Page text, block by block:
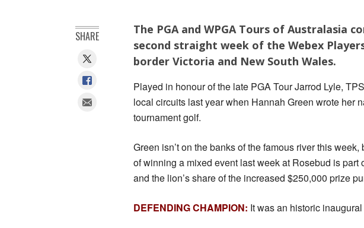
The PGA and WPGA Tours of Australasia
second straight week of the Webex
border Victoria and New South Wales.
Played in honour of the late PGA Tour Jarrod Lyle,
local circuits last year when Hannah Green wrote her
tournament golf.
Green isn’t on the banks of the famous river this
of winning a mixed event last week at Rosebud is part
and the lion’s share of the increased $250,000 prize
DEFENDING CHAMPION: It was an historic
SHARE